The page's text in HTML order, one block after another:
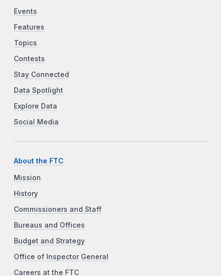
Events
Features
Topics
Contests
Stay Connected
Data Spotlight
Explore Data
Social Media
About the FTC
Mission
History
Commissioners and Staff
Bureaus and Offices
Budget and Strategy
Office of Inspector General
Careers at the FTC